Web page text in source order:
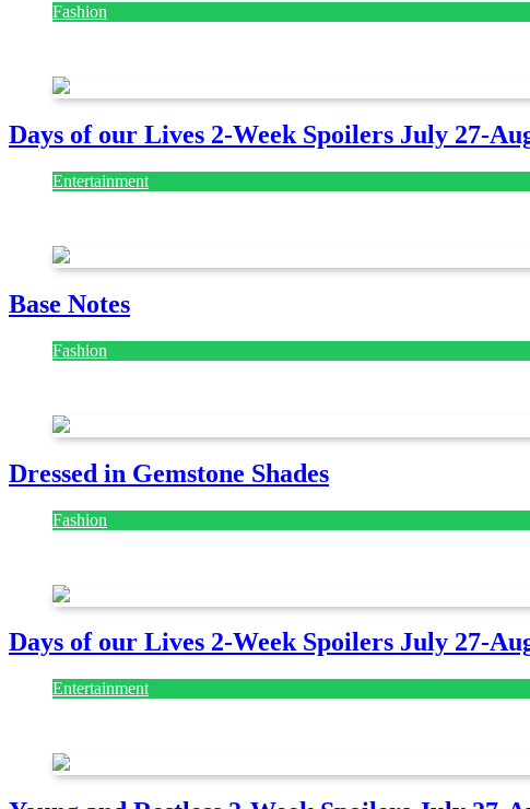
Fashion
Days of our Lives 2-Week Spoilers July 27-
Entertainment
Base Notes
Fashion
Dressed in Gemstone Shades
Fashion
Days of our Lives 2-Week Spoilers July 27-
Entertainment